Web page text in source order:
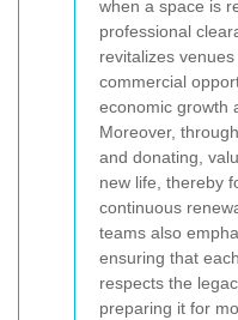
when a space is
professional
revitalizes
commercial
economic growth
Moreover,
and donating,
new life, thereby
continuous
teams also
ensuring that
respects the
preparing it for